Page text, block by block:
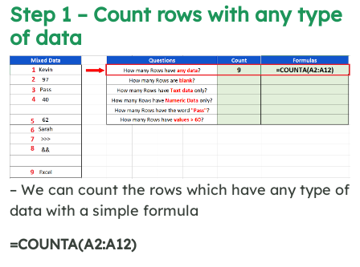
Step 1 – Count rows with any type
of data
– We can count the rows which have any type of
data with a simple formula
=COUNTA(A2:A12)